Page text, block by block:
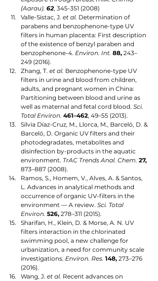
(Aarau). 62, 345-351 (2008)
Valle-Sistac, J. et al. Determination of
parabens and benzophenone-type UV
filters in human placenta: First description
of the existence of benzyl paraben and
benzophenone-4. Environ. Int. 88, 243–
249 (2016).
Zhang, T. et al. Benzophenone-type UV
filters in urine and blood from children,
adults, and pregnant women in China:
Partitioning between blood and urine as
well as maternal and fetal cord blood. Sci.
Total Environ. 461–462, 49–55 (2013).
Silvia Díaz-Cruz, M., Llorca, M., Barceló, D. &
Barceló, D. Organic UV filters and their
photodegradates, metabolites and
disinfection by-products in the aquatic
environment. TrAC Trends Anal. Chem. 27,
873–887 (2008).
Ramos, S., Homem, V., Alves, A. & Santos,
L. Advances in analytical methods and
occurrence of organic UV-filters in the
environment — A review. Sci. Total
Environ. 526, 278–311 (2015).
Sharifan, H., Klein, D. & Morse, A. N. UV
filters interaction in the chlorinated
swimming pool, a new challenge for
urbanization, a need for community scale
investigations. Environ. Res. 148, 273–276
(2016).
Wang, J. et al. Recent advances on